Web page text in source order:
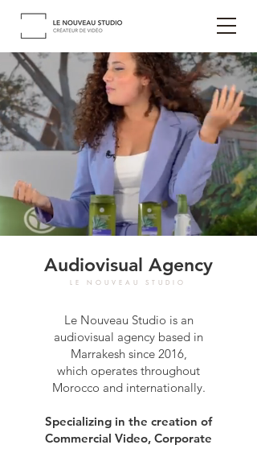
Audiovisual Agency
LE NOUVEAU STUDIO
Le Nouveau Studio is an
audiovisual agency based in
Marrakesh since 2016,
which operates throughout
Morocco and internationally.
Specializing in the creation of
Commercial Video, Corporate